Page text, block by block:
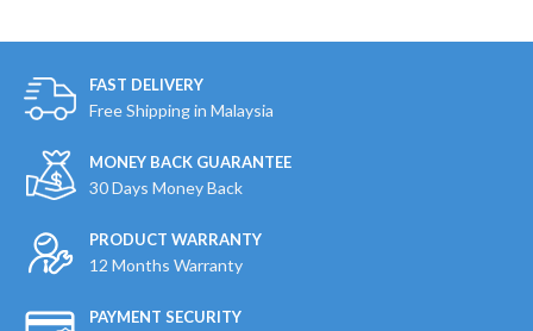
FAST DELIVERY
Free Shipping in Malaysia
MONEY BACK GUARANTEE
30 Days Money Back
PRODUCT WARRANTY
12 Months Warranty
PAYMENT SECURITY